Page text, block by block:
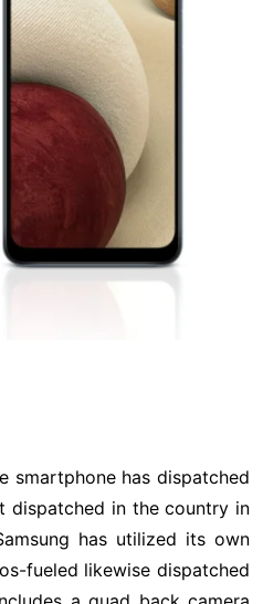
smartphone has dispatched
dispatched in the country in
has utilized its own
fueled likewise dispatched